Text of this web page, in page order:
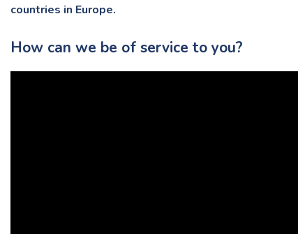
countries in Europe.
How can we be of service to you?